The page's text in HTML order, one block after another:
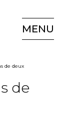
MENU
de deux
de